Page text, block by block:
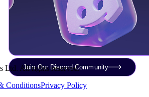
Join Our Discord Community
Ltd. All rights reserved.
ConditionsPrivacy Policy